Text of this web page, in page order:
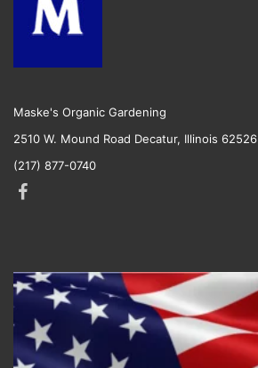
Maske's Organic Gardening
2510 W. Mound Road Decatur, Illinois 62526
(217) 877-0740